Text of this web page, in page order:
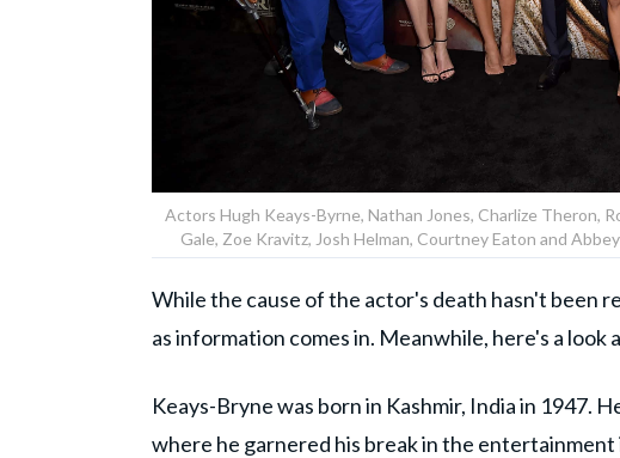
Actors Hugh Keays-Byrne, Nathan Jones, Charlize Theron,
Gale, Zoe Kravitz, Josh Helman, Courtney Eaton and
While the cause of the actor's death hasn't been
as information comes in. Meanwhile, here's a look
Keays-Bryne was born in Kashmir, India in 1947.
where he garnered his break in the entertainment